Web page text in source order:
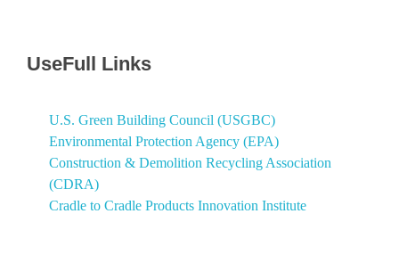
UseFull Links
U.S. Green Building Council (USGBC)
Environmental Protection Agency (EPA)
Construction & Demolition Recycling Association
(CDRA)
Cradle to Cradle Products Innovation Institute